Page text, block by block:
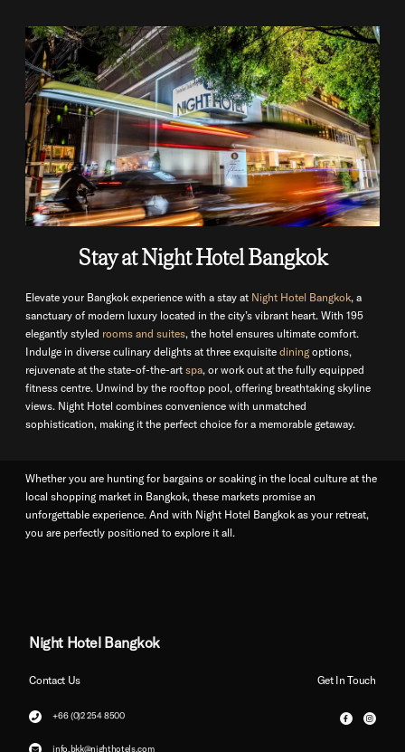
Stay at Night Hotel Bangkok
Elevate your Bangkok experience with a stay at Night Hotel Bangkok, a
sanctuary of modern luxury located in the city’s vibrant heart. With 195
elegantly styled rooms and suites, the hotel ensures ultimate comfort.
Indulge in diverse culinary delights at three exquisite diningoptions,
rejuvenate at the state-of-the-art spa, or work out at the fully equipped
fitness centre. Unwind by the rooftop pool, offering breathtaking skyline
views. Night Hotel combines convenience with unmatched
sophistication, making it the perfect choice for a memorable getaway.
Whether you are hunting for bargains or soaking in the local culture at the
local shopping market in Bangkok, these markets promise an
unforgettable experience. And with Night Hotel Bangkok as your retreat,
you are perfectly positioned to explore it all.
Night Hotel Bangkok
Contact Us
+66 (0)2 254 8500
info.bkk@nighthotels.com
Get In Touch